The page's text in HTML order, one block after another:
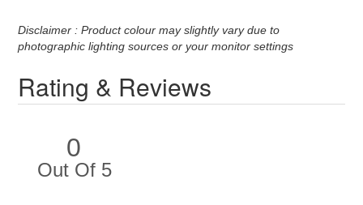
Disclaimer : Product colour may slightly vary due to
photographic lighting sources or your monitor settings
Rating & Reviews
0
Out Of 5